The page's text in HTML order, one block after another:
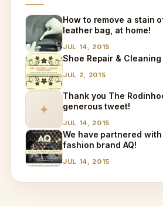
How to remove a stain
leather bag, at home!
JUL 14, 2015
Shoe Repair & Cleaning
JUL 2, 2015
✦
Thank you The
generous tweet!
JUL 14, 2015
We have partnered
fashion brand AQ!
JUL 14, 2015